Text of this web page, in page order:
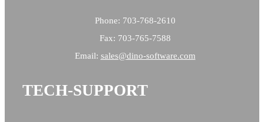
Phone: 703-768-2610
Fax: 703-765-7588
Email: sales@dino-software.com
TECH-SUPPORT